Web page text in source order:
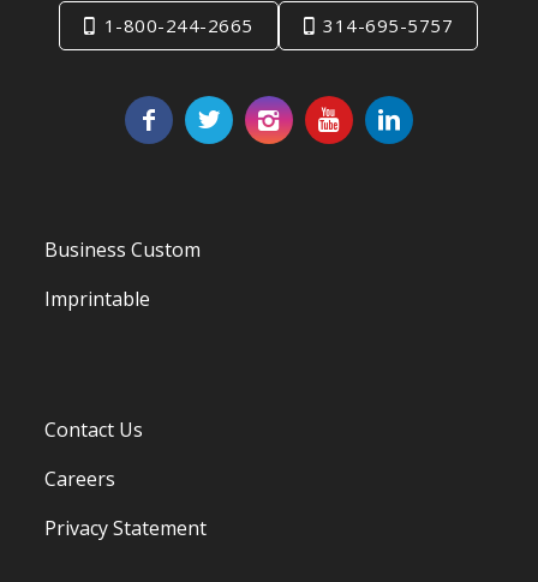
1-800-244-2665 314-695-5757
Business Custom
Imprintable
Contact Us
Careers
Privacy Statement